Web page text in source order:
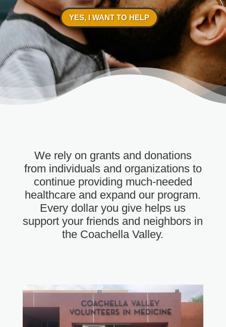
YES, I WANT TO HELP
We rely on grants and donations
from individuals and organizations to
continue providing much-needed
healthcare and expand our program.
Every dollar you give helps us
support your friends and neighbors in
the Coachella Valley.